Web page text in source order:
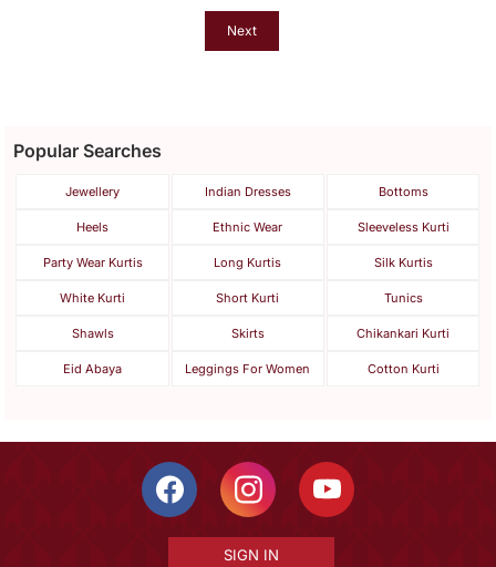
Next
Popular Searches
Jewellery Indian Dresses Bottoms
Heels Ethnic Wear Sleeveless Kurti
Party Wear Kurtis Long Kurtis Silk Kurtis
White Kurti Short Kurti Tunics
Shawls Skirts Chikankari Kurti
Eid Abaya Leggings For Women Cotton Kurti
SIGN IN